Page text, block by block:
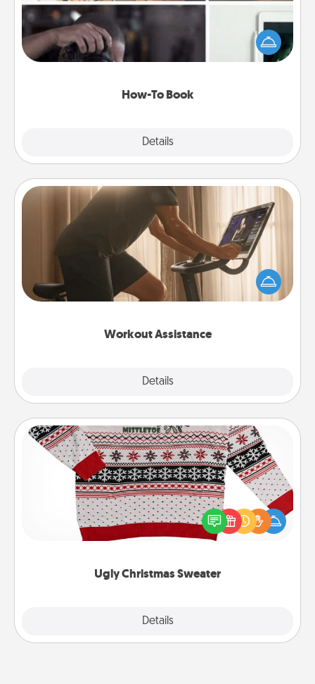
How-To Book
Details
Help someone get a step closer to realizing a
dream (e.g., gift a "How-To" book, sign them up for
a course, etc.). Here is a list of 101 ways to learn a
Workout Assistance
Details
Workout Assistance
How can you make your loved one's at-home
workout easier? By gifting the right equipment!
Whether it is a Peloton or a resistance band,
Ugly Christmas Sweater
Details
Ugly Christmas Sweater
Flaunt your LOVE LANGUAGE® this Christmas with
these fun and bold LOVE LANGUAGE® themed
"Ugly Christmas Sweaters."